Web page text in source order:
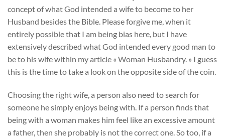
concept of what God intended a wife to become to her
Husband besides the Bible. Please forgive me, when it
entirely possible that I am being bias here, but I have
extensively described what God intended every good man to
be to his wife within my article « Woman Husbandry. » I guess
this is the time to take a look on the opposite side of the coin.
Choosing the right wife, a person also need to search for
someone he simply enjoys being with. If a person finds that
being with a woman makes him feel like an excessive amount
a father, then she probably is not the correct one. So too, if a